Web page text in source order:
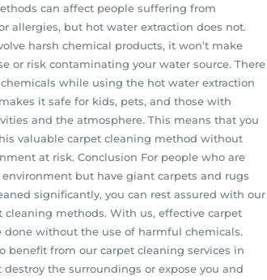
can affect people suffering from
allergies, but hot water extraction does not.
harsh chemical products, it won’t make
or risk contaminating your water source. There
while using the hot water extraction
it safe for kids, pets, and those with
and the atmosphere. This means that you
valuable carpet cleaning method without
at risk. Conclusion For people who are
but have giant carpets and rugs
significantly, you can rest assured with our
cleaning methods. With us, effective carpet
done without the use of harmful chemicals.
benefit from our carpet cleaning services in
destroy the surroundings or expose you and